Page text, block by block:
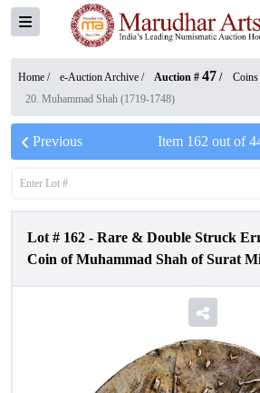
Home / e-Auction Archive / Auction # 47 /
20. Muhammad Shah (1719-1748)
Previous Item 162 out of
Lot # 162 - Rare & Double Struck
Coin of Muhammad Shah of Surat